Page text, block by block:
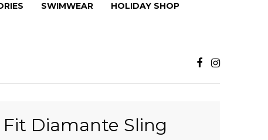
SWIMWEAR
HOLIDAY SHOP
Diamante Sling